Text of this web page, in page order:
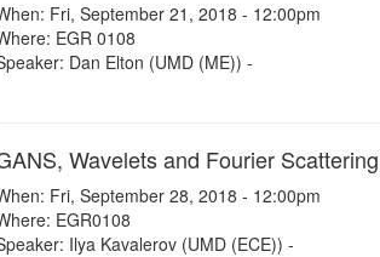
Fri, September 21, 2018 - 12:00pm
EGR 0108
Dan Elton (UMD (ME)) -
Wavelets and Fourier
Fri, September 28, 2018 - 12:00pm
EGR0108
Ilya Kavalerov (UMD (ECE)) -